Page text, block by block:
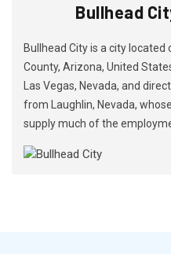
Bullhead
Bullhead City is a city located
County, Arizona, United
Las Vegas, Nevada, and
from Laughlin, Nevada,
supply much of the